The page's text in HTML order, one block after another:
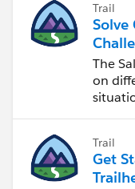
Trail
Solve
The
on
to
Trail
Get